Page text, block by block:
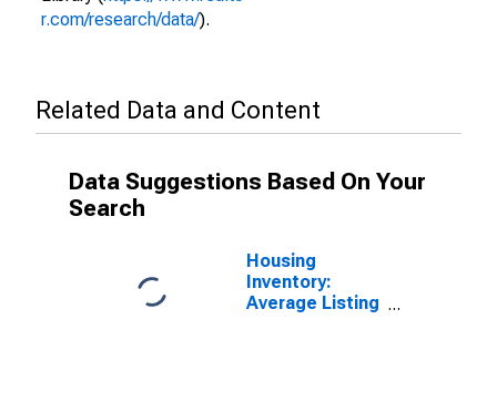
r.com/research/data/).
Related Data and Content
Data Suggestions Based On Your
Search
Housing
Inventory:
Average Listing